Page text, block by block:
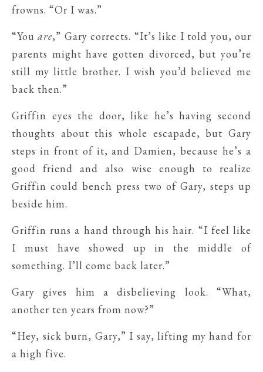
frowns. “Or I was.”
“Youare,” Gary corrects. “It’s like I told you, our
parents might have gotten divorced, but you’re
still my little brother. I wish you’d believed me
back then.”
Griffin eyes the door, like he’s having second
thoughts about this whole escapade, but Gary
steps in front of it, and Damien, because he’s a
good friend and also wise enough to realize
Griffin could bench press two of Gary, steps up
beside him.
Griffin runs a hand through his hair. “I feel like
I must have showed up in the middle of
something. I’ll come back later.”
Gary gives him a disbelieving look. “What,
another ten years from now?”
“Hey, sick burn, Gary,” I say, lifting my hand for
a high five.